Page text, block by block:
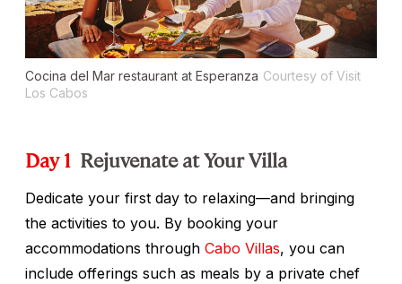
Cocina del Mar restaurant at Esperanza Courtesy of Visit
Los Cabos
Day 1 Rejuvenate at Your Villa
Dedicate your first day to relaxing—and bringing
the activities to you. By booking your
accommodations through Cabo Villas, you can
include offerings such as meals by a private chef